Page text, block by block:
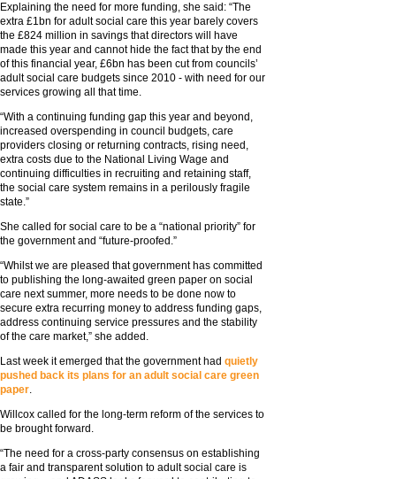
Explaining the need for more funding, she said: “The
extra £1bn for adult social care this year barely covers
the £824 million in savings that directors will have
made this year and cannot hide the fact that by the end
of this financial year, £6bn has been cut from councils’
adult social care budgets since 2010 - with need for our
services growing all that time.
“With a continuing funding gap this year and beyond,
increased overspending in council budgets, care
providers closing or returning contracts, rising need,
extra costs due to the National Living Wage and
continuing difficulties in recruiting and retaining staff,
the social care system remains in a perilously fragile
state.”
She called for social care to be a “national priority” for
the government and “future-proofed.”
“Whilst we are pleased that government has committed
to publishing the long-awaited green paper on social
care next summer, more needs to be done now to
secure extra recurring money to address funding gaps,
address continuing service pressures and the stability
of the care market,” she added.
Last week it emerged that the government had quietly
pushed back its plans for an adult social care green
paper.
Willcox called for the long-term reform of the services to
be brought forward.
“The need for a cross-party consensus on establishing
a fair and transparent solution to adult social care is